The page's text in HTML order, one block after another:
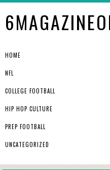
HOME
NFL
COLLEGE FOOTBALL
HIP HOP CULTURE
PREP FOOTBALL
UNCATEGORIZED